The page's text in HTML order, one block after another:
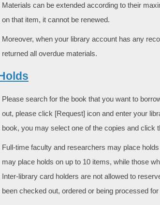
Materials can be extended according to their
on that item, it cannot be renewed.
Moreover, when your library account has any
returned all overdue materials.
Please search for the book that you want to
out, please click [Request] icon and enter your
book, you may select one of the copies and click
Full-time faculty and researchers may place
may place holds on up to 10 items, while those
Inter-library card holders are not allowed to
been checked out, ordered or being processed